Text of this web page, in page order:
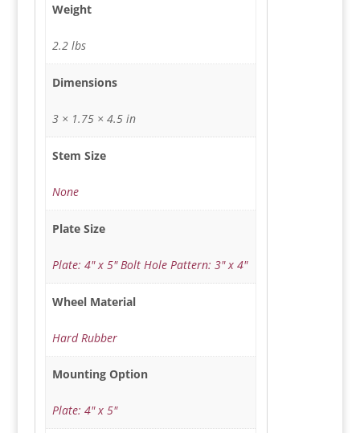
Weight
2.2 lbs
Dimensions
3 × 1.75 × 4.5 in
Stem Size
None
Plate Size
Plate: 4" x 5" Bolt Hole Pattern: 3" x 4"
Wheel Material
Hard Rubber
Mounting Option
Plate: 4" x 5"